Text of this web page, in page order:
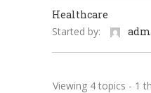
Healthcare
Started by:
Viewing 4 topics - 1